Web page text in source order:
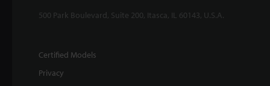
500 Park Boulevard, Suite 200, Itasca, IL 60143, U.S.A.
Certified Models
Privacy